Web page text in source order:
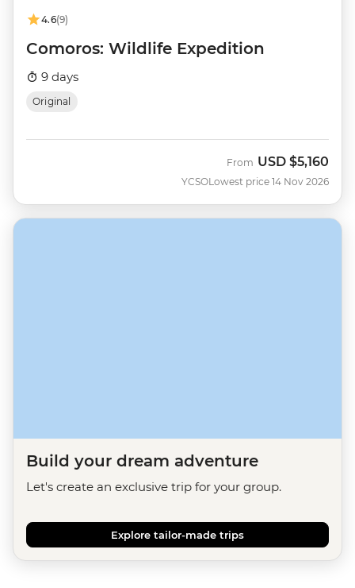
4.6(9)
Comoros: Wildlife Expedition
9 days
Original
YCSO
From USD $5,160
Lowest price 14 Nov 2026
Build your dream adventure
Let's create an exclusive trip for your group.
Explore tailor-made trips